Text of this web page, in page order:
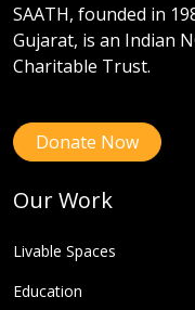
SAATH, founded in
Gujarat, is an Indian
Charitable Trust.
Donate Now
Our Work
Livable Spaces
Education